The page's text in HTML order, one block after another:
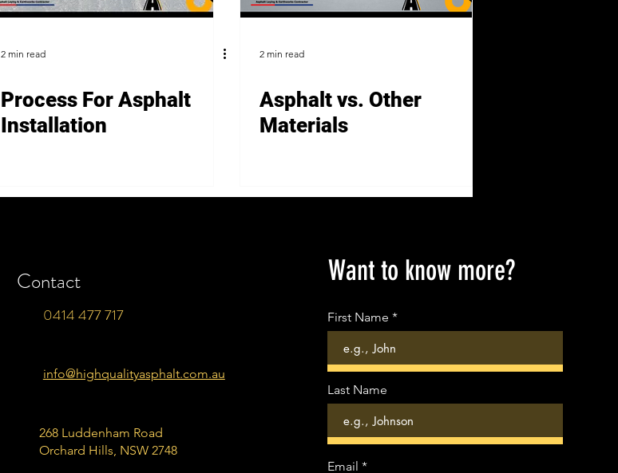
2 min read
Process For Asphalt
Installation
2 min read
Asphalt vs. Other
Materials
Contact
0414 477 717
info@highqualityasphalt.com.au
268 Luddenham Road
Orchard Hills, NSW 2748
Want to know more?
First Name
Last Name
Email